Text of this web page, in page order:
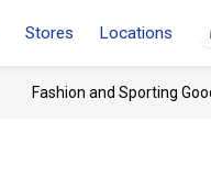
Stores Locations
Fashion and Sporting